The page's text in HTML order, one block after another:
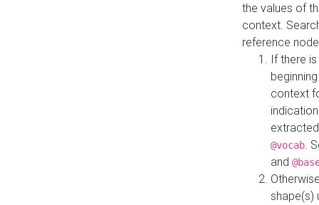
the values of
context.
reference
If there
context
@vocab.
and
shape(s)